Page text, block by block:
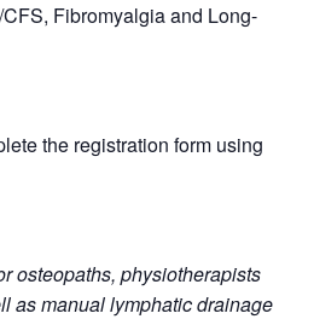
Fibromyalgia and Long-
the registration form using
osteopaths, physiotherapists
as manual lymphatic drainage